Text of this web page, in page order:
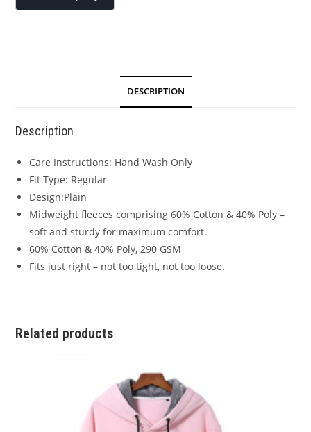
DESCRIPTION
Description
Care Instructions: Hand Wash Only
Fit Type: Regular
Design:Plain
Midweight fleeces comprising 60% Cotton & 40% Poly –
soft and sturdy for maximum comfort.
60% Cotton & 40% Poly, 290 GSM
Fits just right – not too tight, not too loose.
Related products